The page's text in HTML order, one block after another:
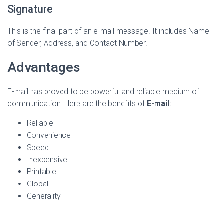
Signature
This is the final part of an e-mail message. It includes Name
of Sender, Address, and Contact Number.
Advantages
E-mail has proved to be powerful and reliable medium of
communication. Here are the benefits of E-mail:
Reliable
Convenience
Speed
Inexpensive
Printable
Global
Generality